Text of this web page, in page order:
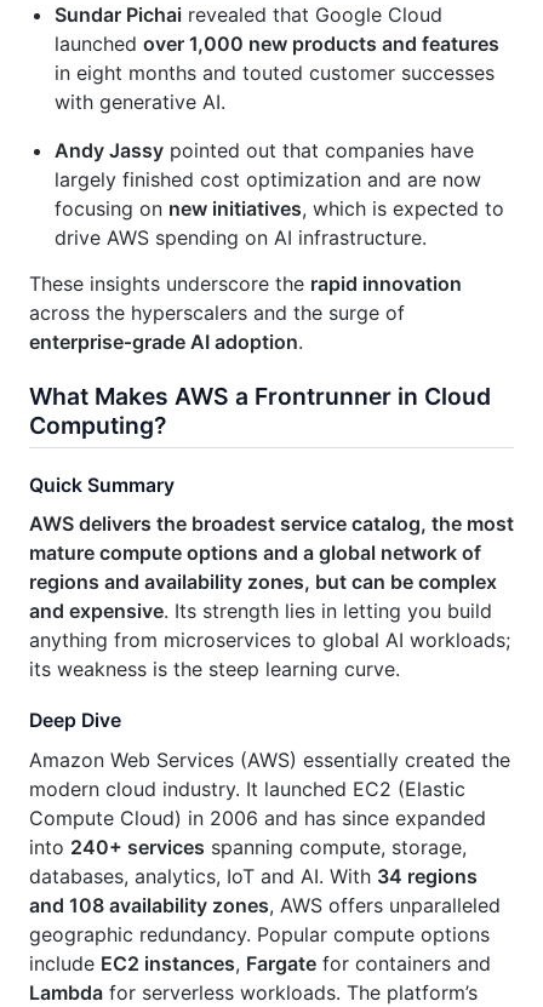
Sundar Pichai revealed that Google Cloud
launched over 1,000 new products and features
in eight months and touted customer successes
with generative AI.
Andy Jassy pointed out that companies have
largely finished cost optimization and are now
focusing on new initiatives, which is expected to
drive AWS spending on AI infrastructure.
These insights underscore the rapid innovation
across the hyperscalers and the surge of
enterprise‑grade AI adoption.
What Makes AWS a Frontrunner in Cloud
Computing?
Quick Summary
AWS delivers the broadest service catalog, the most
mature compute options and a global network of
regions and availability zones, but can be complex
and expensive. Its strength lies in letting you build
anything from microservices to global AI workloads;
its weakness is the steep learning curve.
Deep Dive
Amazon Web Services (AWS) essentially created the
modern cloud industry. It launched EC2 (Elastic
Compute Cloud) in 2006 and has since expanded
into 240+ services spanning compute, storage,
databases, analytics, IoT and AI. With 34 regions
and 108 availability zones, AWS offers unparalleled
geographic redundancy. Popular compute options
include EC2 instances, Fargate for containers and
Lambda for serverless workloads. The platform’s